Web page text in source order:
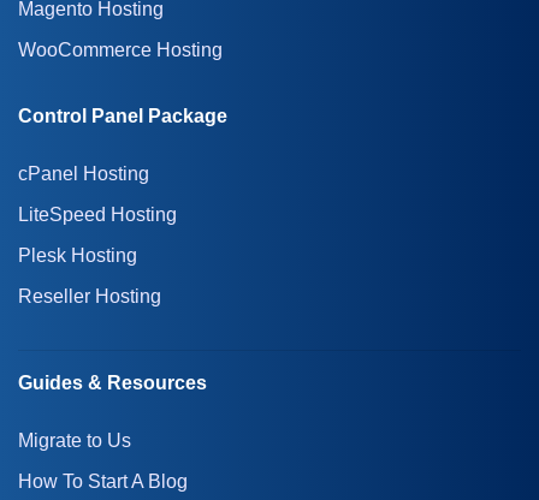
Magento Hosting
WooCommerce Hosting
Control Panel Package
cPanel Hosting
LiteSpeed Hosting
Plesk Hosting
Reseller Hosting
Guides & Resources
Migrate to Us
How To Start A Blog